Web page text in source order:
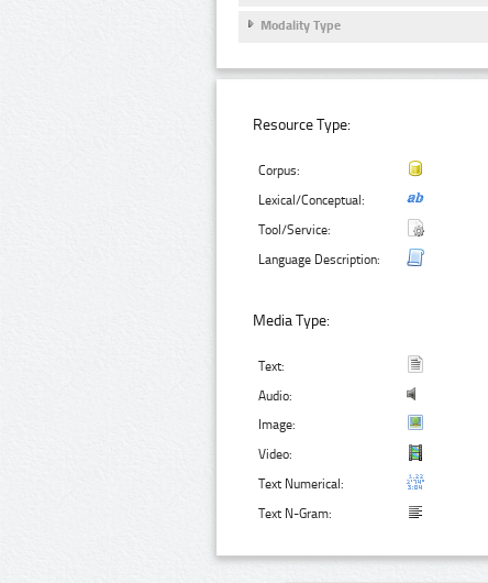
Modality Type
Resource Type:
Corpus:
Lexical/Conceptual:
Tool/Service:
Language Description:
Media Type:
Text:
Audio:
Image:
Video:
Text Numerical:
Text N-Gram: